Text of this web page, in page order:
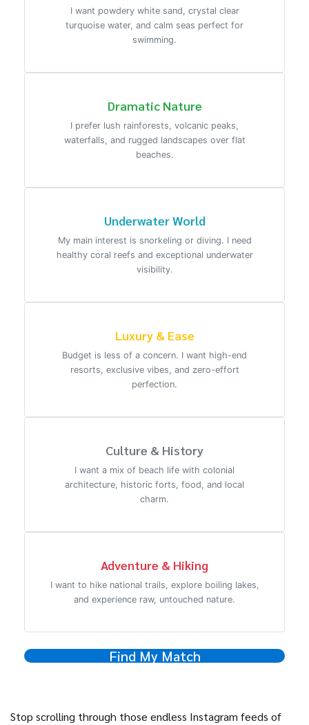
I want powdery white sand, crystal clear
turquoise water, and calm seas perfect for
swimming.
Dramatic Nature
I prefer lush rainforests, volcanic peaks,
waterfalls, and rugged landscapes over flat
beaches.
Underwater World
My main interest is snorkeling or diving. I need
healthy coral reefs and exceptional underwater
visibility.
Luxury & Ease
Budget is less of a concern. I want high-end
resorts, exclusive vibes, and zero-effort
perfection.
Culture & History
I want a mix of beach life with colonial
architecture, historic forts, food, and local
charm.
Adventure & Hiking
I want to hike national trails, explore boiling lakes,
and experience raw, untouched nature.
Find My Match
Stop scrolling through those endless Instagram feeds of